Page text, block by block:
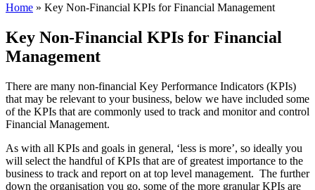
Home » Key Non-Financial KPIs for Financial Management
Key Non-Financial KPIs for Financial
Management
There are many non-financial Key Performance Indicators (KPIs)
that may be relevant to your business, below we have included some
of the KPIs that are commonly used to track and monitor and control
Financial Management.
As with all KPIs and goals in general, ‘less is more’, so ideally you
will select the handful of KPIs that are of greatest importance to the
business to track and report on at top level management. The further
down the organisation you go, some of the more granular KPIs are